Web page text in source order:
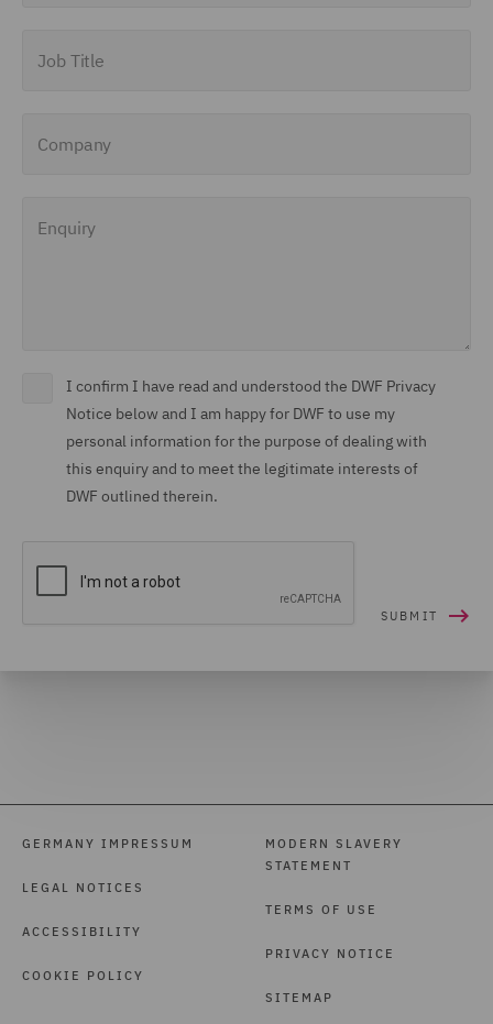
I confirm I have read and understood the DWF Privacy
Notice below and I am happy for DWF to use my
personal information for the purpose of dealing with
this enquiry and to meet the legitimate interests of
DWF outlined therein.
GERMANY IMPRESSUM
LEGAL NOTICES
ACCESSIBILITY
COOKIE POLICY
MODERN SLAVERY
STATEMENT
TERMS OF USE
PRIVACY NOTICE
SITEMAP